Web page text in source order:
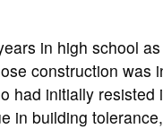
in high school
construction was
had initially resisted
in building